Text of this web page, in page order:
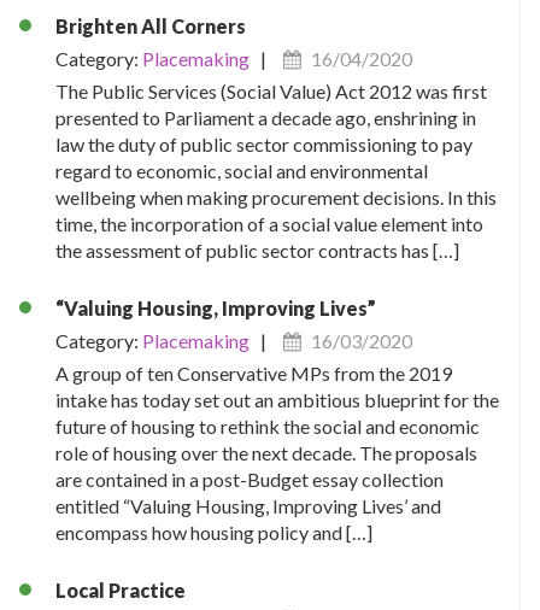
Brighten All Corners
Category: Placemaking |
16/04/2020
The Public Services (Social Value) Act 2012 was first
presented to Parliament a decade ago, enshrining in
law the duty of public sector commissioning to pay
regard to economic, social and environmental
wellbeing when making procurement decisions. In this
time, the incorporation of a social value element into
the assessment of public sector contracts has […]
“Valuing Housing, Improving Lives”
Category: Placemaking |
16/03/2020
A group of ten Conservative MPs from the 2019
intake has today set out an ambitious blueprint for the
future of housing to rethink the social and economic
role of housing over the next decade. The proposals
are contained in a post-Budget essay collection
entitled “Valuing Housing, Improving Lives’ and
encompass how housing policy and […]
Local Practice